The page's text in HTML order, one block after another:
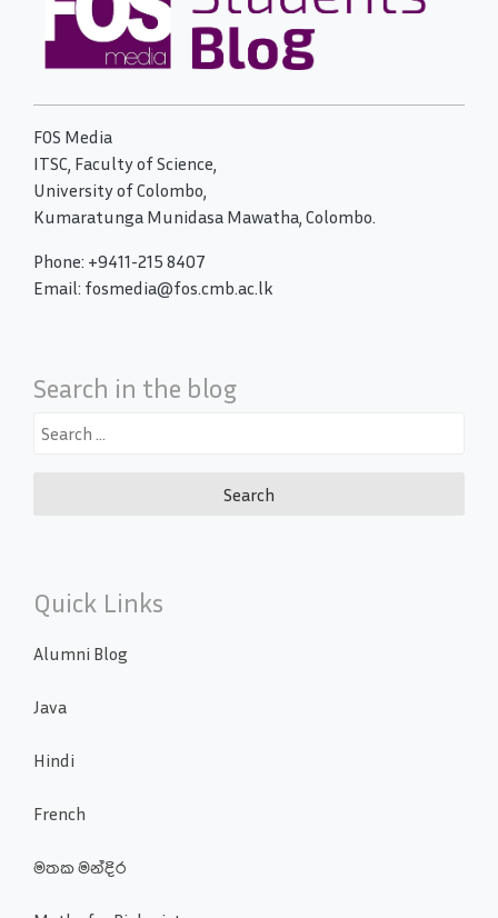
FOS Media
ITSC, Faculty of Science,
University of Colombo,
Kumaratunga Munidasa Mawatha, Colombo.
Phone: +9411-215 8407
Email: fosmedia@fos.cmb.ac.lk
Search in the blog
Search
Quick Links
Alumni Blog
Java
Hindi
French
මතක මන්දිර